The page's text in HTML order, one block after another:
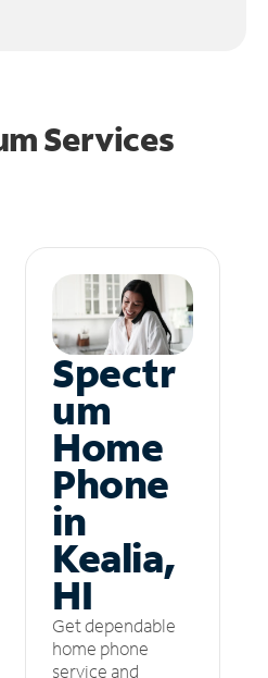
Services
Spectr
um
Home
Phone
in
Kealia,
HI
Get dependable
home phone
service and